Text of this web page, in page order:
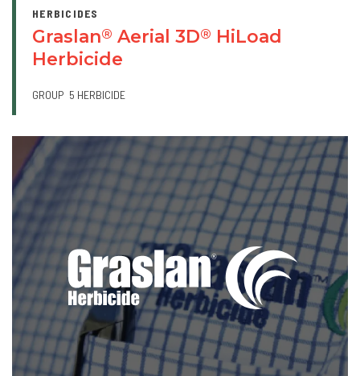
HERBICIDES
Graslan® Aerial 3D® HiLoad
Herbicide
GROUP 5 HERBICIDE